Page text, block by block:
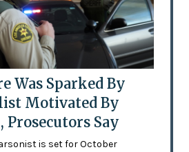
Was Sparked By
Motivated By
Prosecutors Say
is set for October